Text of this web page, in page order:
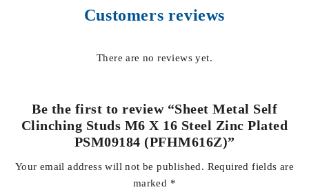
Customers reviews
There are no reviews yet.
Be the first to review “Sheet Metal Self
Clinching Studs M6 X 16 Steel Zinc Plated
PSM09184 (PFHM616Z)”
Your email address will not be published. Required fields are
marked *